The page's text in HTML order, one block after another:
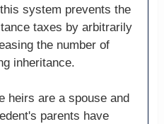
system prevents the
taxes by arbitrarily
the number of
inheritance.
heirs are a spouse and
parents have